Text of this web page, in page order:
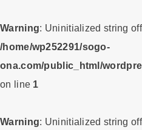
Warning: Uninitialized string
/home/wp252291/sogo-
ona.com/public_html/
on line 1
Warning: Uninitialized string